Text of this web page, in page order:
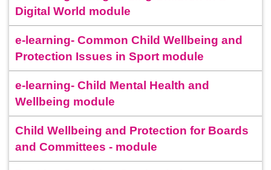
Digital World module
e-learning- Common Child Wellbeing and
Protection Issues in Sport module
e-learning- Child Mental Health and
Wellbeing module
Child Wellbeing and Protection for Boards
and Committees - module